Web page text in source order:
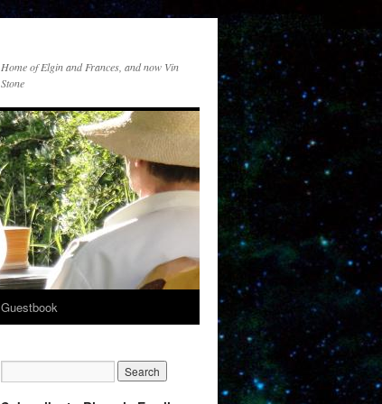
Home of Elgin and Frances, and now Vin
Stone
Guestbook